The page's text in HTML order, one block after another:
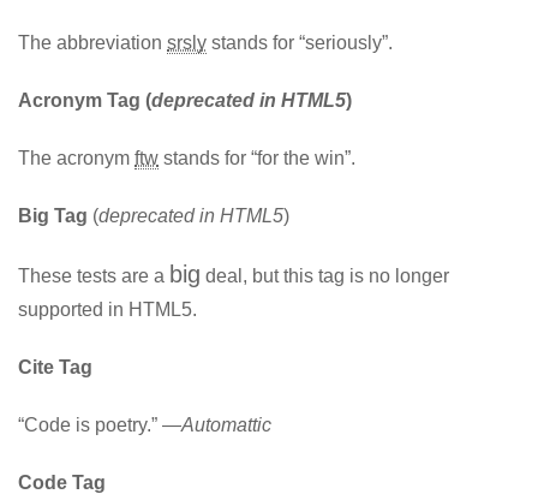
The abbreviation srsly stands for “seriously”.
Acronym Tag (deprecated in HTML5)
The acronym ftw stands for “for the win”.
Big Tag (deprecated in HTML5)
These tests are a big deal, but this tag is no longer
supported in HTML5.
Cite Tag
“Code is poetry.” —Automattic
Code Tag